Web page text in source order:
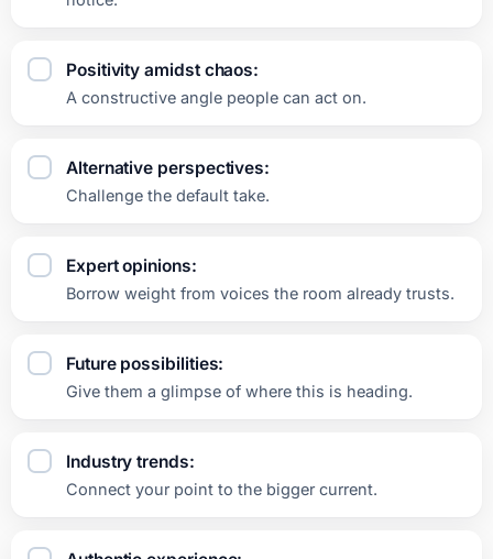
Positivity amidst chaos:
A constructive angle people can act on.
Alternative perspectives:
Challenge the default take.
Expert opinions:
Borrow weight from voices the room already trusts.
Future possibilities:
Give them a glimpse of where this is heading.
Industry trends:
Connect your point to the bigger current.